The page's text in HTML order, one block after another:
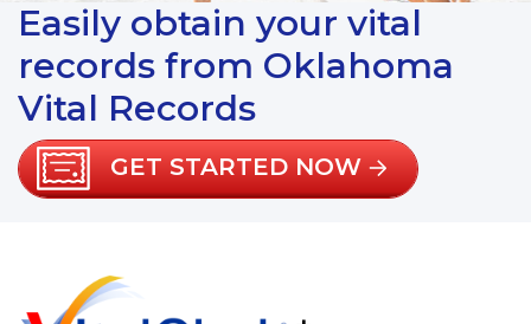
Easily obtain your vital
records from Oklahoma
Vital Records
GET STARTED NOW